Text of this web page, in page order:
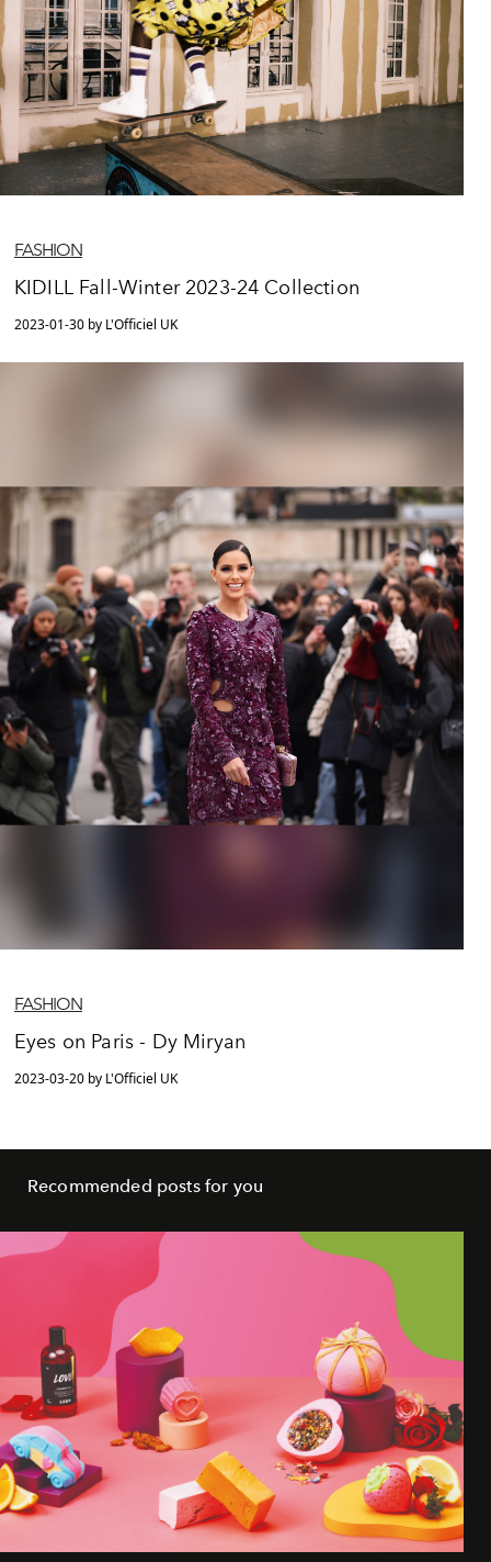
FASHION
KIDILL Fall-Winter 2023-24 Collection
2023-01-30 by L'Officiel UK
FASHION
Eyes on Paris - Dy Miryan
2023-03-20 by L'Officiel UK
Recommended posts for you